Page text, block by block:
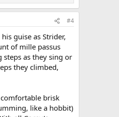
#4
guise as Strider,
of mille passus
as they sing or
they climbed,
brisk
like a hobbit)